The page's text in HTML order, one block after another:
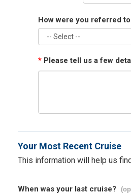
How were you referred
* Please tell us a few
Your Most Recent Cruise
This information will help us
When was your last cruise?